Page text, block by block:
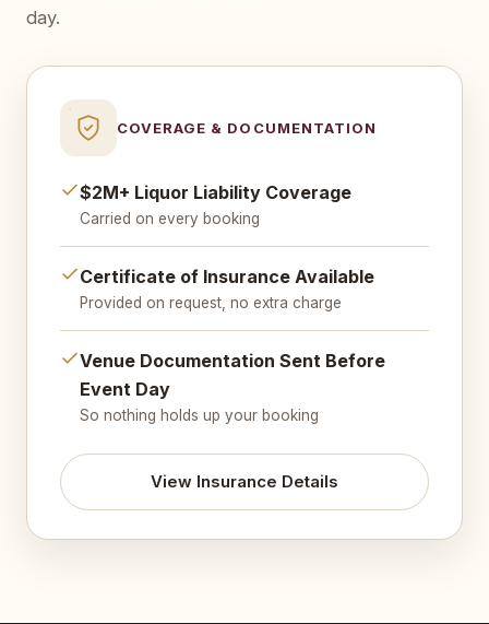
day.
COVERAGE & DOCUMENTATION
$2M+ Liquor Liability Coverage
Carried on every booking
Certificate of Insurance Available
Provided on request, no extra charge
Venue Documentation Sent Before
Event Day
So nothing holds up your booking
View Insurance Details